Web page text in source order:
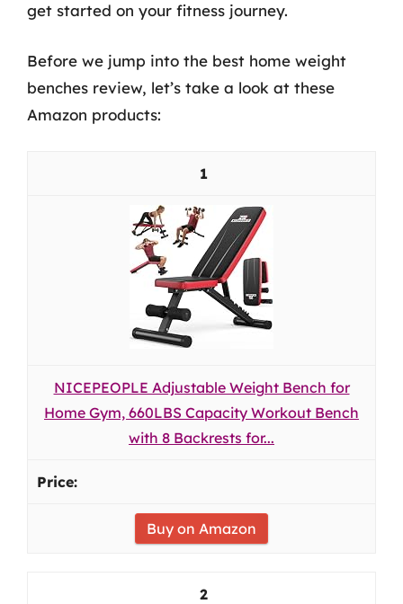
get started on your fitness journey.
Before we jump into the best home weight
benches review, let’s take a look at these
Amazon products:
1
NICEPEOPLE Adjustable Weight Bench for
Home Gym, 660LBS Capacity Workout Bench
with 8 Backrests for...
Buy on Amazon
2